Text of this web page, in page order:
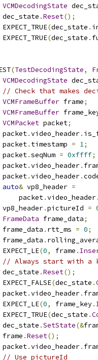
VCMDecodingState
dec_state
.Reset();
EXPECT_TRUE
(dec_state .
EXPECT_TRUE
(dec_state .
(TestDecodingState,
VCMDecodingState
// Check that makes
VCMFrameBuffer frame;
VCMFrameBuffer
VCMPacket packet;
packet
.video_header.
packet
. timestamp = 1;
packet
.seqNum = 0xffff;
packet
.video_header.
packet
.video_header.
auto& vp8_header =
packet
.video_header.
vp8_header
.pictureId =
FrameData frame_data;
frame_data
. rtt_ms = 0;
frame_data
.
EXPECT_LE
(0, frame .
// Always start with a
dec_state
.Reset();
EXPECT_FALSE
(dec_state .
packet
.video_header.
EXPECT_LE
(0, frame_key.
EXPECT_TRUE
(dec_state .
dec_state
.SetState(&
frame
.Reset();
packet
.video_header.
// Use pictureId